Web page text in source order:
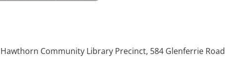
Hawthorn Community Library Precinct, 584 Glenferrie Road